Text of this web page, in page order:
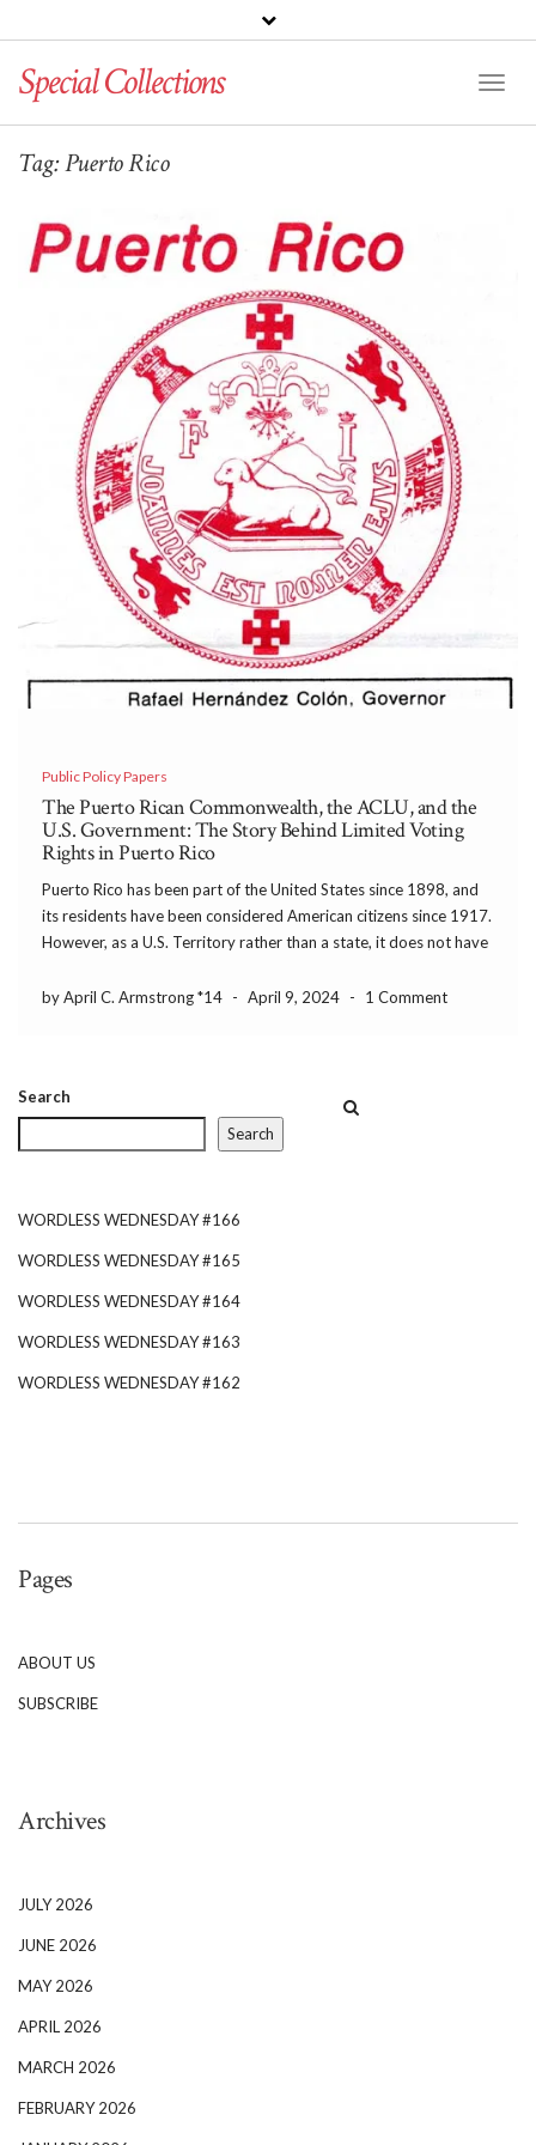
Special Collections
Tag:Puerto Rico
Public Policy Papers
The Puerto Rican Commonwealth, the ACLU, and the
U.S. Government: The Story Behind Limited Voting
Rights in Puerto Rico
Puerto Rico has been part of the United States since 1898, and
its residents have been considered American citizens since 1917.
However, as a U.S. Territory rather than a state, it does not have
to the Electoral College. In recent years, arguments for Puerto
by April C. Armstrong *14 - April 9, 2024 - 1 Comment
Search
Search
WORDLESS WEDNESDAY #166
WORDLESS WEDNESDAY #165
WORDLESS WEDNESDAY #164
WORDLESS WEDNESDAY #163
WORDLESS WEDNESDAY #162
Pages
ABOUT US
SUBSCRIBE
Archives
JULY 2026
JUNE 2026
MAY 2026
APRIL 2026
MARCH 2026
FEBRUARY 2026